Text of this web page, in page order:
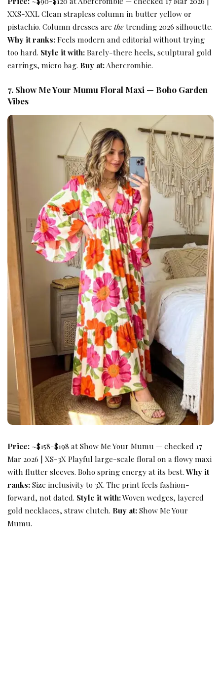
XXS-XXL Clean strapless column in butter yellow or
pistachio. Column dresses are thetrending 2026 silhouette.
Why it ranks:Feels modern and editorial without trying
too hard. Style it with:Barely-there heels, sculptural gold
earrings, micro bag. Buy at:Abercrombie.
7. Show Me Your Mumu Floral Maxi — Boho Garden
Vibes
Price: ~$158-$198 at Show Me Your Mumu — checked 17
Mar 2026 | XS-3X Playful large-scale floral on a flowy maxi
with flutter sleeves. Boho spring energy at its best.Why it
ranks:Size inclusivity to 3X. The print feels fashion-
forward, not dated. Style it with:Woven wedges, layered
gold necklaces, straw clutch. Buy at:Show Me Your
Mumu.